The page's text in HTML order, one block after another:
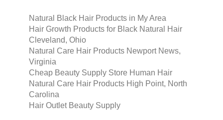
Natural Black Hair Products in My Area
Hair Growth Products for Black Natural Hair
Cleveland, Ohio
Natural Care Hair Products Newport News,
Virginia
Cheap Beauty Supply Store Human Hair
Natural Care Hair Products High Point, North
Carolina
Hair Outlet Beauty Supply